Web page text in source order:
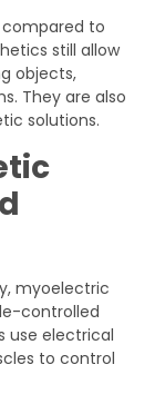
to
still allow
objects,
They are also
solutions.
myoelectric
controlled
use electrical
to control